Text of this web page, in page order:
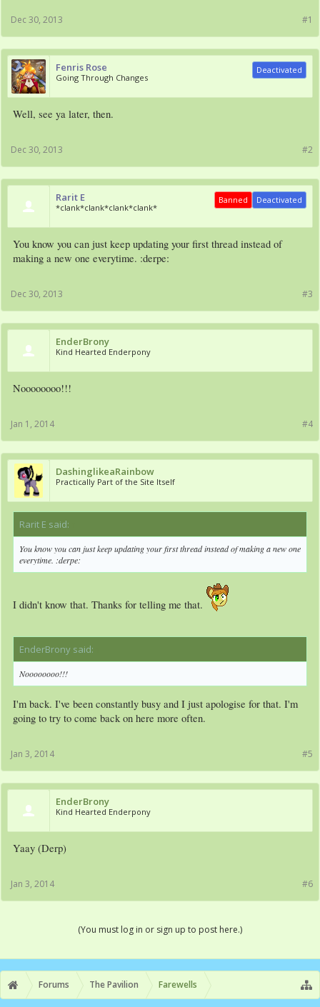
#1
Dec 30, 2013
Fenris Rose
Going Through Changes
Deactivated
Well, see ya later, then.
#2
Dec 30, 2013
Rarit E
*clank*clank*clank*clank*
Deactivated
Banned
You know you can just keep updating your first thread instead of
making a new one everytime. :derpe:
#3
Dec 30, 2013
EnderBrony
Kind Hearted Enderpony
Noooooooo!!!
#4
Jan 1, 2014
DashinglikeaRainbow
Practically Part of the Site Itself
Rarit E said:
You know you can just keep updating your first thread instead of making a new one
everytime. :derpe:
I didn't know that. Thanks for telling me that.
EnderBrony said:
Noooooooo!!!
I'm back. I've been constantly busy and I just apologise for that. I'm
going to try to come back on here more often.
#5
Jan 3, 2014
EnderBrony
Kind Hearted Enderpony
Yaay (Derp)
#6
Jan 3, 2014
(You must log in or sign up to post here.)
Forums The Pavilion Farewells